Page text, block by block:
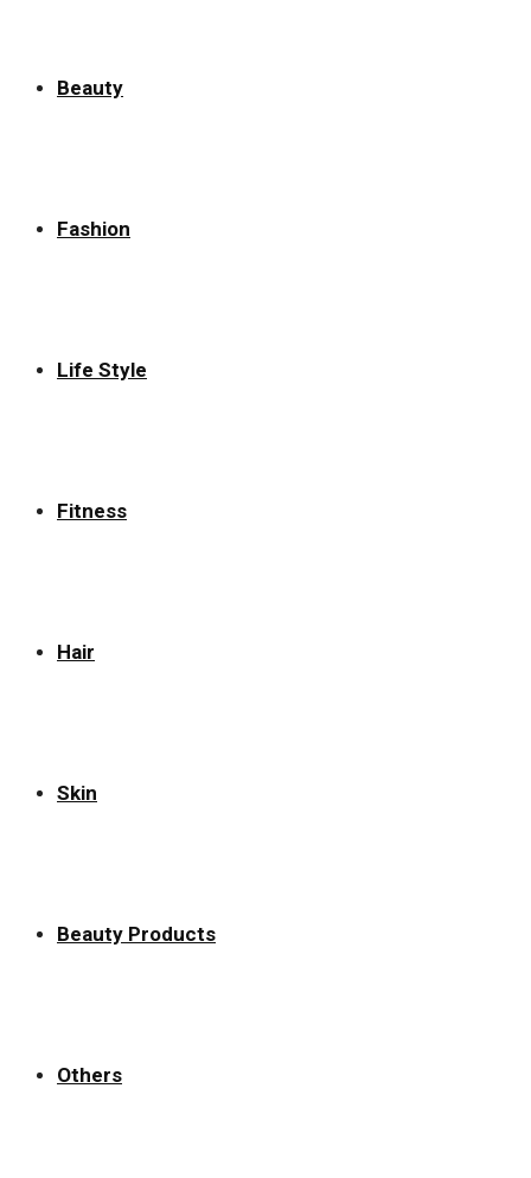
Beauty
Fashion
Life Style
Fitness
Hair
Skin
Beauty Products
Others